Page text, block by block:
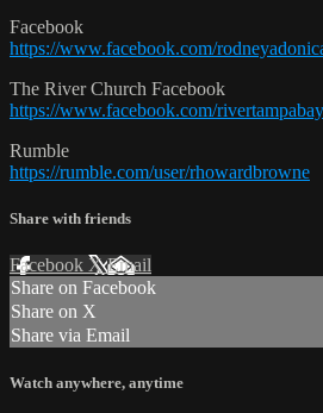
Facebook
https://www.facebook.com/
The River Church Facebook
https://www.facebook.com/
Rumble
https://rumble.com/user/rhowardbrowne
Share with friends
Facebook XEmail
Share on Facebook
Share on X
Share via Email
Watch anywhere, anytime